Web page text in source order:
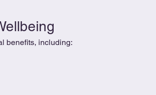
benefits, including: